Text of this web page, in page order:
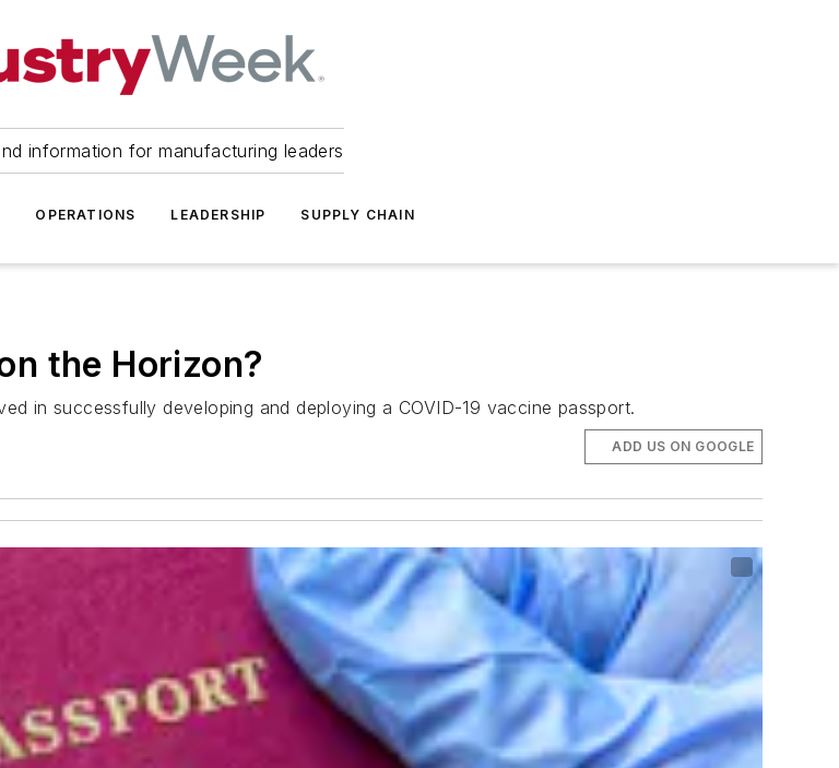
information for manufacturing leaders
OPERATIONS LEADERSHIP SUPPLY CHAIN
the Horizon?
in successfully developing and deploying a COVID-19 vaccine passport.
ADD US ON GOOGLE